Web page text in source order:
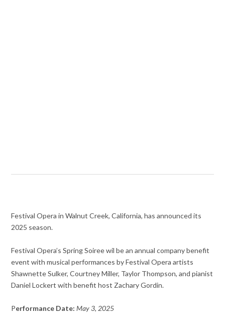
Festival Opera in Walnut Creek, California, has announced its
2025 season.
Festival Opera’s Spring Soiree wil be an annual company benefit
event with musical performances by Festival Opera artists
Shawnette Sulker, Courtney Miller, Taylor Thompson, and pianist
Daniel Lockert with benefit host Zachary Gordin.
Performance Date: May 3, 2025